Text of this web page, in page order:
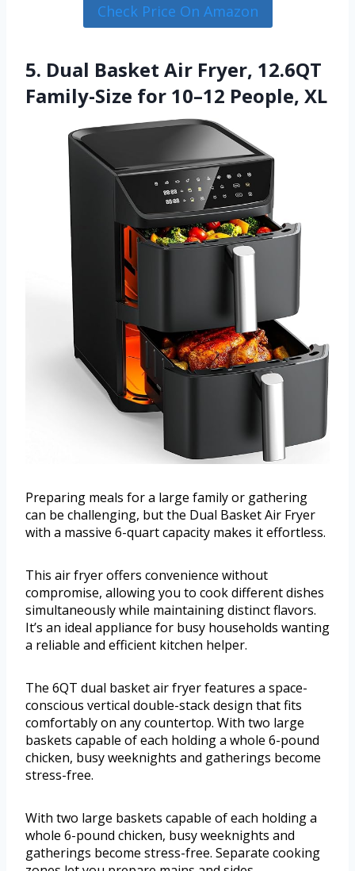
Check Price On Amazon
5. Dual Basket Air Fryer, 12.6QT
Family-Size for 10–12 People, XL
Preparing meals for a large family or gathering
can be challenging, but the Dual Basket Air Fryer
with a massive 6-quart capacity makes it effortless.
This air fryer offers convenience without
compromise, allowing you to cook different dishes
simultaneously while maintaining distinct flavors.
It’s an ideal appliance for busy households wanting
a reliable and efficient kitchen helper.
The 6QT dual basket air fryer features a space-
conscious vertical double-stack design that fits
comfortably on any countertop. With two large
baskets capable of each holding a whole 6-pound
chicken, busy weeknights and gatherings become
stress-free.
With two large baskets capable of each holding a
whole 6-pound chicken, busy weeknights and
gatherings become stress-free. Separate cooking